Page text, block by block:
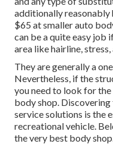
additionally reasonably
$65 at smaller auto
can be a quite easy job
area like hairline,
They are generally a
Nevertheless, if the
you need to look for
body shop.
service solutions is the
recreational vehicle.
the very best body